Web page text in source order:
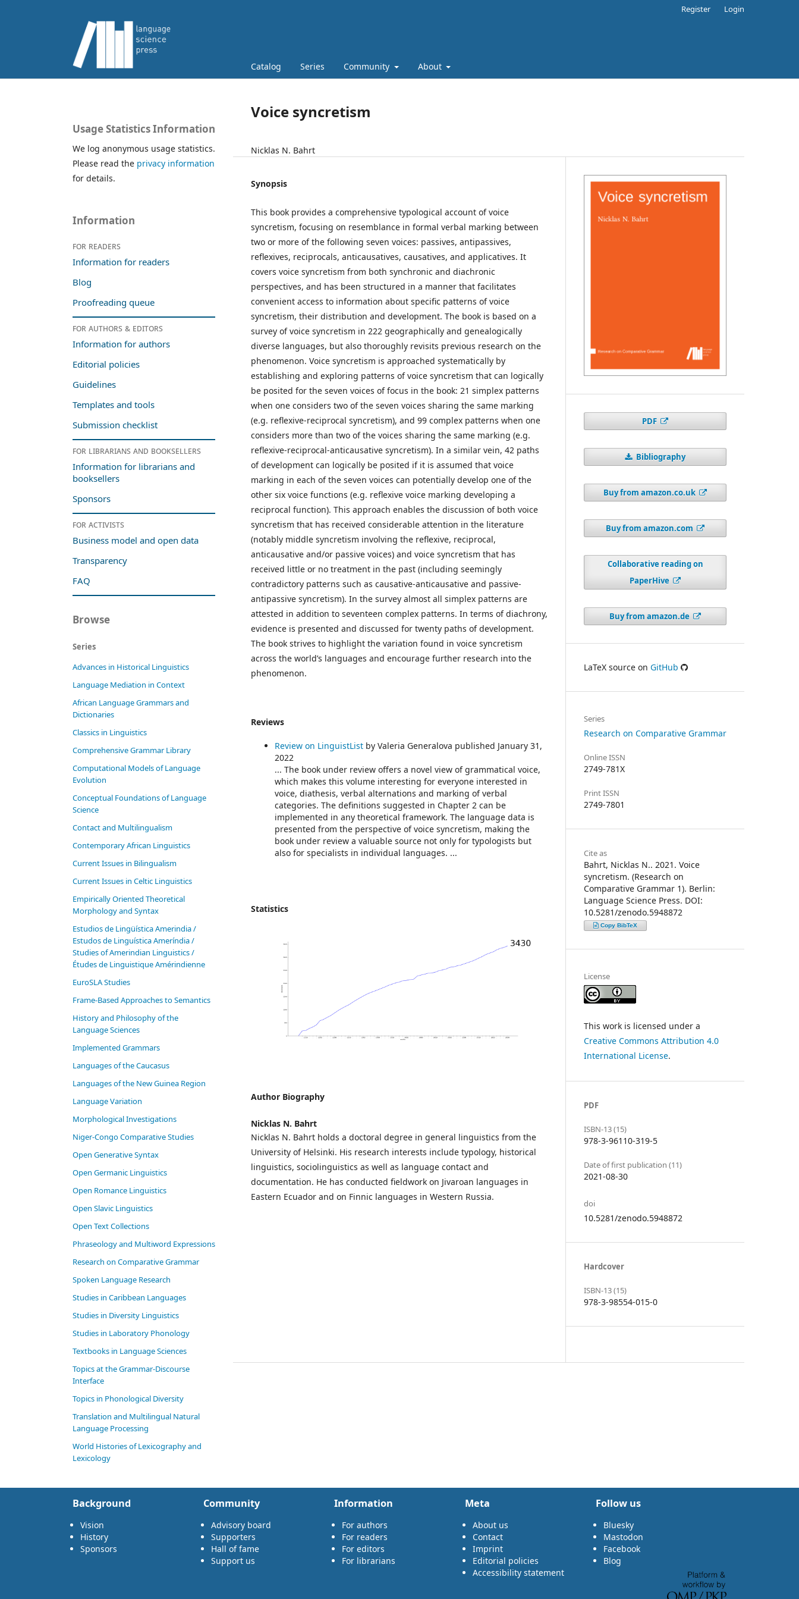
Catalog Series Community About
Register Login
Voice syncretism
Nicklas N. Bahrt
Synopsis
This book provides a comprehensive typological account of voice
syncretism, focusing on resemblance in formal verbal marking between
two or more of the following seven voices: passives, antipassives,
reflexives, reciprocals, anticausatives, causatives, and applicatives. It
covers voice syncretism from both synchronic and diachronic
perspectives, and has been structured in a manner that facilitates
convenient access to information about specific patterns of voice
syncretism, their distribution and development. The book is based on a
survey of voice syncretism in 222 geographically and genealogically
diverse languages, but also thoroughly revisits previous research on the
phenomenon. Voice syncretism is approached systematically by
establishing and exploring patterns of voice syncretism that can logically
be posited for the seven voices of focus in the book: 21 simplex patterns
when one considers two of the seven voices sharing the same marking
(e.g. reflexive-reciprocal syncretism), and 99 complex patterns when one
considers more than two of the voices sharing the same marking (e.g.
reflexive-reciprocal-anticausative syncretism). In a similar vein, 42 paths
of development can logically be posited if it is assumed that voice
marking in each of the seven voices can potentially develop one of the
other six voice functions (e.g. reflexive voice marking developing a
reciprocal function). This approach enables the discussion of both voice
syncretism that has received considerable attention in the literature
(notably middle syncretism involving the reflexive, reciprocal,
anticausative and/or passive voices) and voice syncretism that has
received little or no treatment in the past (including seemingly
contradictory patterns such as causative-anticausative and passive-
antipassive syncretism). In the survey almost all simplex patterns are
attested in addition to seventeen complex patterns. In terms of diachrony,
evidence is presented and discussed for twenty paths of development.
The book strives to highlight the variation found in voice syncretism
across the world’s languages and encourage further research into the
phenomenon.
Reviews
Review on LinguistList by Valeria Generalova published January 31,
2022
... The book under review offers a novel view of grammatical voice,
which makes this volume interesting for everyone interested in
voice, diathesis, verbal alternations and marking of verbal
categories. The definitions suggested in Chapter 2 can be
implemented in any theoretical framework. The language data is
presented from the perspective of voice syncretism, making the
book under review a valuable source not only for typologists but
also for specialists in individual languages. ...
Statistics
Author Biography
Nicklas N. Bahrt
Nicklas N. Bahrt holds a doctoral degree in general linguistics from the
University of Helsinki. His research interests include typology, historical
linguistics, sociolinguistics as well as language contact and
documentation. He has conducted fieldwork on Jivaroan languages in
Eastern Ecuador and on Finnic languages in Western Russia.
PDF
Bibliography
Buy from amazon.co.uk
Buy from amazon.com
Collaborative reading on
PaperHive
Buy from amazon.de
LaTeX source on GitHub
Series
Research on Comparative Grammar
Online ISSN
2749-781X
Print ISSN
2749-7801
Cite as
Bahrt, Nicklas N.. 2021. Voice
syncretism. (Research on
Comparative Grammar 1). Berlin:
Language Science Press. DOI:
10.5281/zenodo.5948872
Copy BibTeX
License
This work is licensed under a
Creative Commons Attribution 4.0
International License.
PDF
ISBN-13 (15)
978-3-96110-319-5
Date of first publication (11)
2021-08-30
doi
10.5281/zenodo.5948872
Hardcover
ISBN-13 (15)
978-3-98554-015-0
Usage Statistics Information
We log anonymous usage statistics.
Please read the privacy information
for details.
Information
For readers
Information for readers
Blog
Proofreading queue
For authors & editors
Information for authors
Editorial policies
Guidelines
Templates and tools
Submission checklist
For librarians and booksellers
Information for librarians and
booksellers
Sponsors
For activists
Business model and open data
Transparency
FAQ
Browse
Series
Advances in Historical Linguistics
Language Mediation in Context
African Language Grammars and
Dictionaries
Classics in Linguistics
Comprehensive Grammar Library
Computational Models of Language
Evolution
Conceptual Foundations of Language
Science
Contact and Multilingualism
Contemporary African Linguistics
Current Issues in Bilingualism
Current Issues in Celtic Linguistics
Empirically Oriented Theoretical
Morphology and Syntax
Estudios de Lingüística Amerindia /
Estudos de Linguística Ameríndia /
Studies of Amerindian Linguistics /
Études de Linguistique Amérindienne
EuroSLA Studies
Frame-Based Approaches to Semantics
History and Philosophy of the
Language Sciences
Im­ple­ment­ed Gram­mars
Languages of the Caucasus
Languages of the New Guinea Region
Language Variation
Morphological Investigations
Niger-Congo Comparative Studies
Open Generative Syntax
Open Germanic Linguistics
Open Romance Linguistics
Open Slavic Linguistics
Open Text Collections
Phraseology and Multiword Expressions
Research on Comparative Grammar
Spoken Language Research
Studies in Caribbean Languages
Studies in Diversity Linguistics
Studies in Laboratory Phonology
Textbooks in Language Sciences
Topics at the Grammar-Discourse
Interface
Topics in Phonological Diversity
Translation and Multilingual Natural
Language Processing
World Histories of Lexicography and
Lexicology
Background
Vision
History
Sponsors
Community
Advisory board
Supporters
Hall of fame
Support us
Information
For authors
For readers
For editors
For librarians
Meta
About us
Contact
Imprint
Editorial policies
Accessibility statement
Follow us
Bluesky
Mastodon
Facebook
Blog